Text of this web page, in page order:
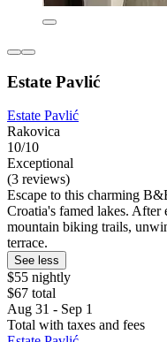
Estate Pavlić
Estate Pavlić
Rakovica
10/10
Exceptional
(3 reviews)
Escape to this charming
Croatia's famed lakes.
mountain biking trails,
terrace.
See less
$55 nightly
$67 total
Aug 31 - Sep 1
Total with taxes and fees